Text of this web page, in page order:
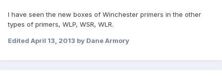
I have seen the new boxes of Winchester primers in the other
types of primers, WLP, WSR, WLR.
Edited April 13, 2013 by Dane Armory